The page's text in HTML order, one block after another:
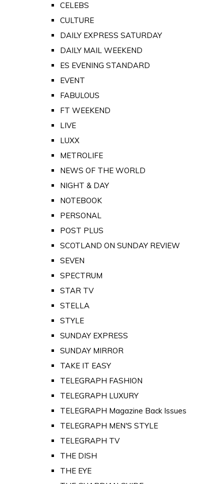
CELEBS
CULTURE
DAILY EXPRESS SATURDAY
DAILY MAIL WEEKEND
ES EVENING STANDARD
EVENT
FABULOUS
FT WEEKEND
LIVE
LUXX
METROLIFE
NEWS OF THE WORLD
NIGHT & DAY
NOTEBOOK
PERSONAL
POST PLUS
SCOTLAND ON SUNDAY REVIEW
SEVEN
SPECTRUM
STAR TV
STELLA
STYLE
SUNDAY EXPRESS
SUNDAY MIRROR
TAKE IT EASY
TELEGRAPH FASHION
TELEGRAPH LUXURY
TELEGRAPH Magazine Back Issues
TELEGRAPH MEN'S STYLE
TELEGRAPH TV
THE DISH
THE EYE